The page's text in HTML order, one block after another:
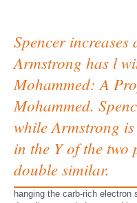
Spencer
Armstrong has l
Mohammed: A
Mohammed.
while Armstrong
in the Y of the two
double similar.
hanging the carb-rich